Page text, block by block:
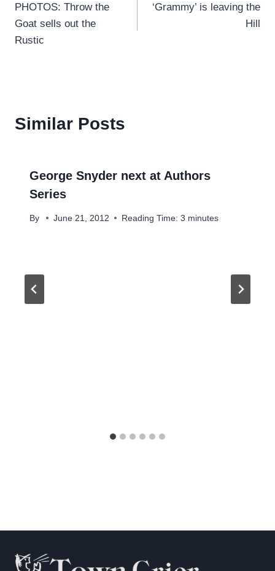
navigation
PHOTOS: Throw the
Goat sells out the
Rustic
‘Grammy’ is leaving the
Hill
Similar Posts
George Snyder next at Authors
Series
By June 21, 2012 Reading Time: 3 minutes